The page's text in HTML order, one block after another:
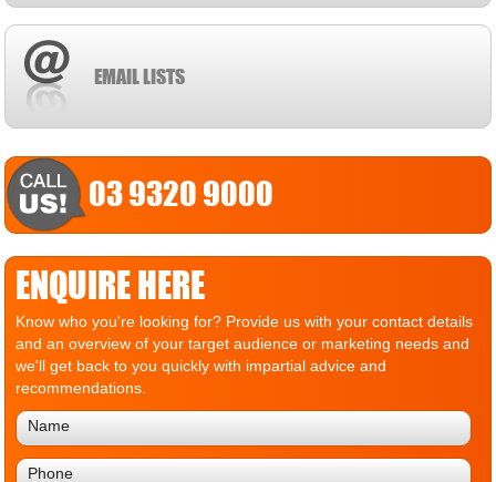
EMAIL LISTS
03 9320 9000
ENQUIRE HERE
Know who you're looking for? Provide us with your contact details
and an overview of your target audience or marketing needs and
we'll get back to you quickly with impartial advice and
recommendations.